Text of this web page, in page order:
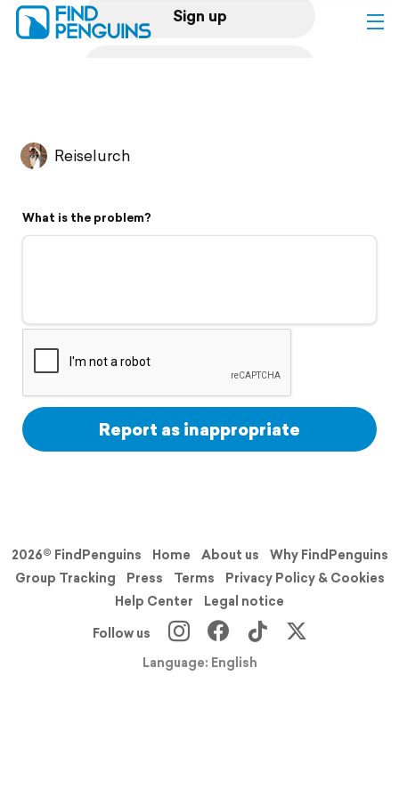
Sign up
Flyover video
Support
Reiselurch
What is the problem?
Report as inappropriate
2026© FindPenguins Home About us
Why FindPenguins
Group Tracking
Press Terms
Privacy Policy & Cookies
Help Center
Legal notice
Follow us
Language: English